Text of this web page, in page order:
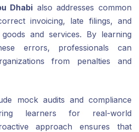
Dhabi also addresses common
invoicing, late filings, and
and services. By learning
errors, professionals can
from penalties and
mock audits and compliance
learners for real-world
approach ensures that